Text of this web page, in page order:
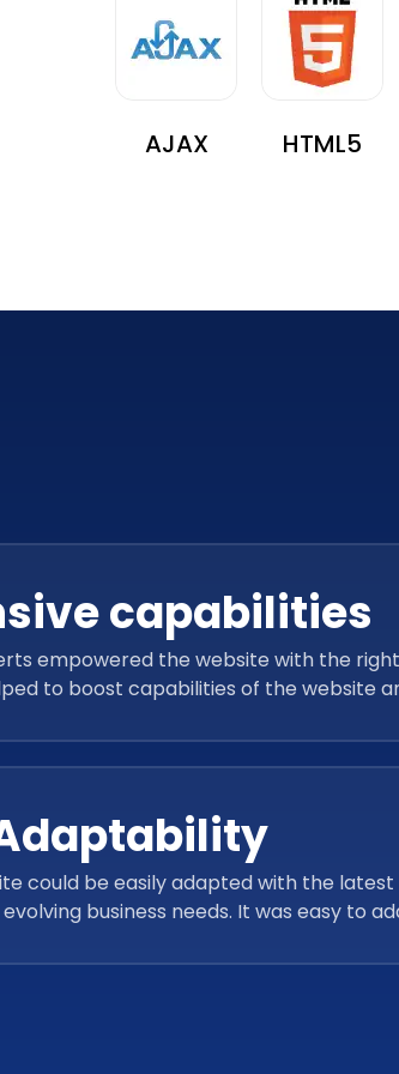
AJAX HTML5
capabilities
empowered the website with the right
to boost capabilities of the website
could be easily adapted with the latest
business needs. It was easy to